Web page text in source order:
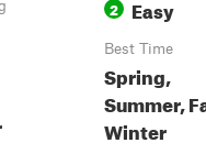
2 Easy
Best Time
Spring,
Summer,
Winter